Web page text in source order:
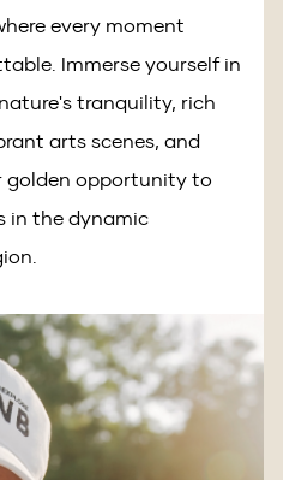
every moment
Immerse yourself in
tranquility, rich
arts scenes, and
golden opportunity to
in the dynamic